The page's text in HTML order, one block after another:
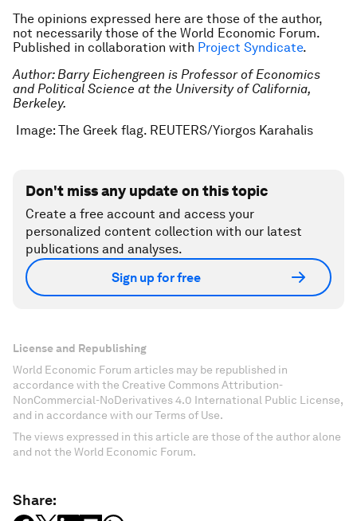
The opinions expressed here are those of the author,
not necessarily those of the World Economic Forum.
Published in collaboration with Project Syndicate.
Author: Barry Eichengreen is Professor of Economics
and Political Science at the University of California,
Berkeley.
Image: The Greek flag. REUTERS/Yiorgos Karahalis
Don't miss any update on this topic
Create a free account and access your
personalized content collection with our latest
publications and analyses.
Sign up for free
License and Republishing
World Economic Forum articles may be republished in
accordance with the Creative Commons Attribution-
NonCommercial-NoDerivatives 4.0 International Public License,
and in accordance with our Terms of Use.
The views expressed in this article are those of the author alone
and not the World Economic Forum.
Share: